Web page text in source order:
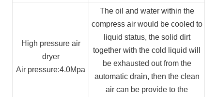
High pressure air
dryer
Air pressure:4.0Mpa
The oil and water within the
compress air would be cooled to
liquid status, the solid dirt
together with the cold liquid will
be exhausted out from the
automatic drain, then the clean
air can be provide to the